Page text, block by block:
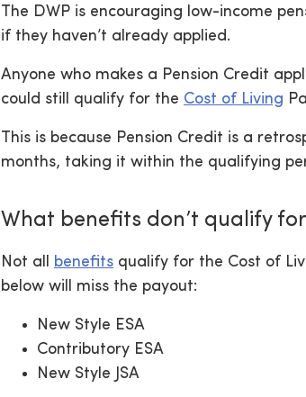
The DWP is encouraging low-income
if they haven’t already applied.
Anyone who makes a Pension Credit
could still qualify for the Cost of Living
This is because Pension Credit is a
months, taking it within the qualifying
What benefits don’t qualify
Not all benefits qualify for the Cost of
below will miss the payout:
New Style ESA
Contributory ESA
New Style JSA